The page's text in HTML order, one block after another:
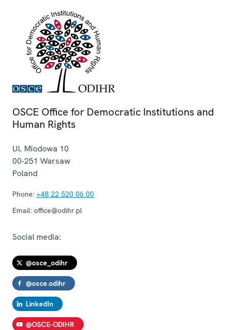
OSCE Office for Democratic Institutions and
Human Rights
Ul. Miodowa 10
00-251 Warsaw
Poland
Phone: +48 22 520 06 00
Email: office@odihr.pl
Social media:
@osce_odihr
@osce.odihr
LinkedIn
@OSCE-ODIHR